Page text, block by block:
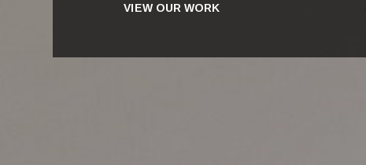
VIEW OUR WORK